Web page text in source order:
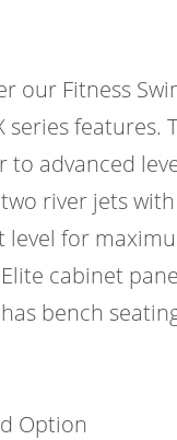
our Fitness
features.
advanced
river jets
level for
cabinet
bench
Option